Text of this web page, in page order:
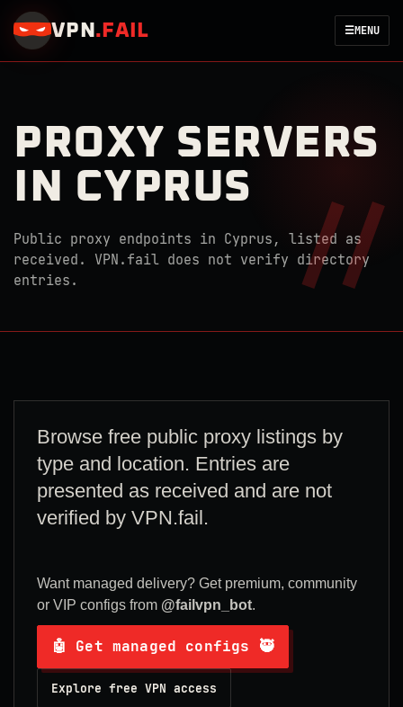
VPN . FAIL ☰MENU
PROXY SERVERS
IN CYPRUS
Public proxy endpoints in Cyprus, listed as
received. VPN.fail does not verify directory
entries.
Browse free public proxy listings by
type and location. Entries are
presented as received and are not
verified by VPN.fail.
Want managed delivery? Get premium, community
or VIP configs from @failvpn_bot.
🤖 Get managed configs 🥷
Explore free VPN access